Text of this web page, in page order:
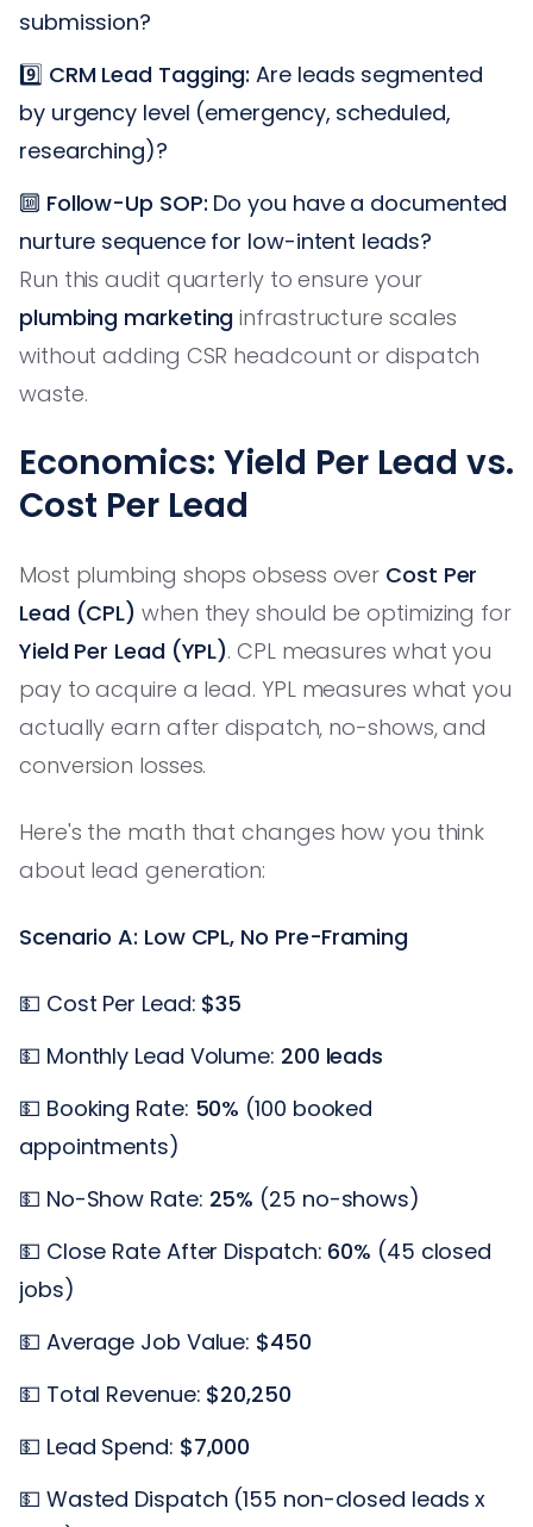
submission?
9️⃣ CRM Lead Tagging: Are leads segmented
by urgency level (emergency, scheduled,
researching)?
🔟 Follow-Up SOP: Do you have a documented
nurture sequence for low-intent leads?
Run this audit quarterly to ensure your
plumbing marketing infrastructure scales
without adding CSR headcount or dispatch
waste.
Economics: Yield Per Lead vs.
Cost Per Lead
Most plumbing shops obsess over Cost Per
Lead (CPL) when they should be optimizing for
Yield Per Lead (YPL). CPL measures what you
pay to acquire a lead. YPL measures what you
actually earn after dispatch, no-shows, and
conversion losses.
Here's the math that changes how you think
about lead generation:
Scenario A: Low CPL, No Pre-Framing
💵 Cost Per Lead: $35
💵 Monthly Lead Volume: 200 leads
💵 Booking Rate: 50% (100 booked
appointments)
💵 No-Show Rate: 25% (25 no-shows)
💵 Close Rate After Dispatch: 60% (45 closed
jobs)
💵 Average Job Value: $450
💵 Total Revenue: $20,250
💵 Lead Spend: $7,000
💵 Wasted Dispatch (155 non-closed leads x